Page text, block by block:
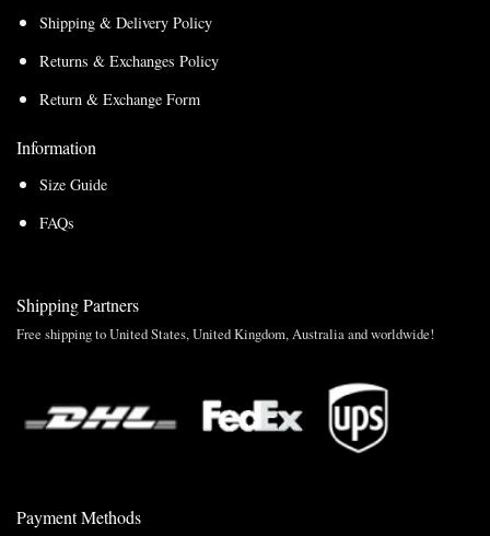
Shipping & Delivery Policy
Returns & Exchanges Policy
Return & Exchange Form
Information
Size Guide
FAQs
Shipping Partners
Free shipping to United States, United Kingdom, Australia and worldwide!
Payment Methods